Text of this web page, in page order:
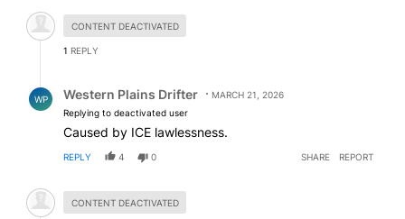
Hidden comment.
CONTENT DEACTIVATED
1 REPLY
WP Western Plains Drifter
MARCH 21, 2026
Replying to deactivated user
Caused by ICE lawlessness.
REPLY 4 0 SHARE REPORT
Hidden comment.
CONTENT DEACTIVATED